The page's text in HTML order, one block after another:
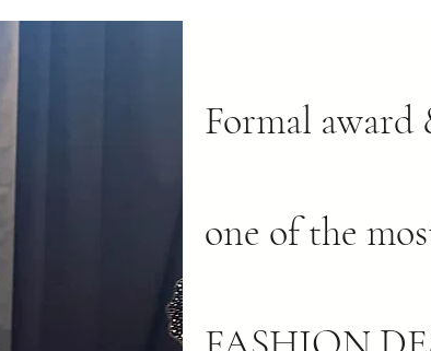
Formal award
one of the